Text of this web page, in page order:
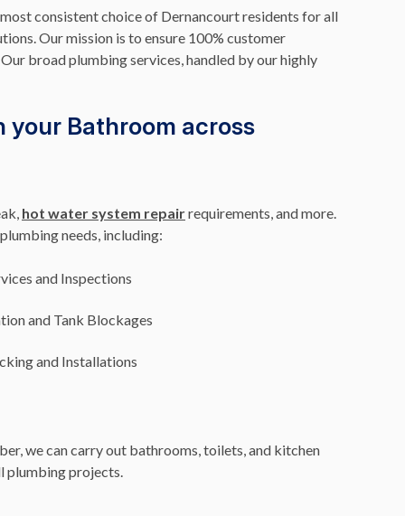
consistent choice of Dernancourt residents for all
Our mission is to ensure 100% customer
broad plumbing services, handled by our highly
your Bathroom across
hot water system repairrequirements, and more.
needs, including:
and Inspections
and Tank Blockages
and Installations
we can carry out bathrooms, toilets, and kitchen
plumbing projects.